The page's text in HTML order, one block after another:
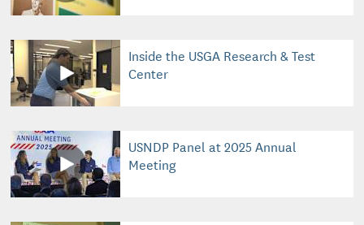
Inside the USGA Research & Test
Center
USNDP Panel at 2025 Annual
Meeting